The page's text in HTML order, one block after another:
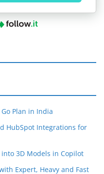
Plan in India
HubSpot Integrations for
3D Models in Copilot
Expert, Heavy and Fast